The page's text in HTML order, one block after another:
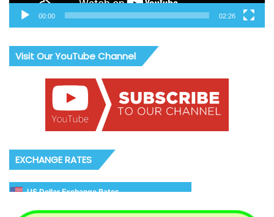
00:00 02:26
Visit Our YouTube Channel
EXCHANGE RATES
US Dollar Exchange Rates